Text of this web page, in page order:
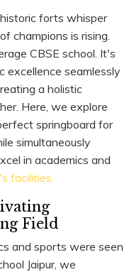
forts whisper
champions is rising.
CBSE school. It's
excellence seamlessly
a holistic
Here, we explore
springboard for
simultaneously
in academics and
facilities.
Field
and sports were seen
Jaipur, we